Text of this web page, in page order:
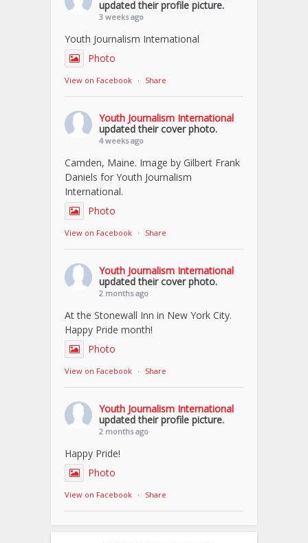
updated their profile picture.
3 weeks ago
Youth Journalism International
Photo
View on Facebook · Share
Youth Journalism International
updated their cover photo.
4 weeks ago
Camden, Maine. Image by Gilbert Frank
Daniels for Youth Journalism
International.
Photo
View on Facebook · Share
Youth Journalism International
updated their cover photo.
2 months ago
At the Stonewall Inn in New York City.
Happy Pride month!
Photo
View on Facebook · Share
Youth Journalism International
updated their profile picture.
2 months ago
Happy Pride!
Photo
View on Facebook · Share